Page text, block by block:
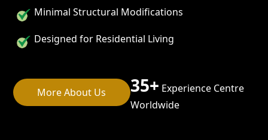
Minimal Structural Modifications
Designed for Residential Living
More About Us 35+ Experience Centre
Worldwide